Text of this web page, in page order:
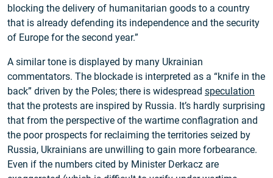
blocking the delivery of humanitarian goods to a country
that is already defending its independence and the security
of Europe for the second year.”
A similar tone is displayed by many Ukrainian
commentators. The blockade is interpreted as a “knife in the
back” driven by the Poles; there is widespread speculation
that the protests are inspired by Russia. It’s hardly surprising
that from the perspective of the wartime conflagration and
the poor prospects for reclaiming the territories seized by
Russia, Ukrainians are unwilling to gain more forbearance.
Even if the numbers cited by Minister Derkacz are